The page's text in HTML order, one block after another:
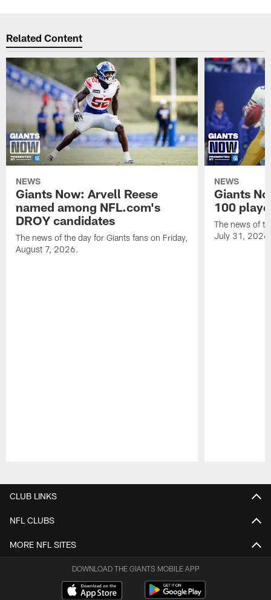
Related Content
NEWS
Giants Now: Arvell Reese
named among NFL.com's
DROY candidates
The news of the day for Giants fans on Friday,
August 7, 2026.
NEWS
Giants
100
The news of
July 31,
CLUB LINKS
NFL CLUBS
MORE NFL SITES
DOWNLOAD THE GIANTS MOBILE APP